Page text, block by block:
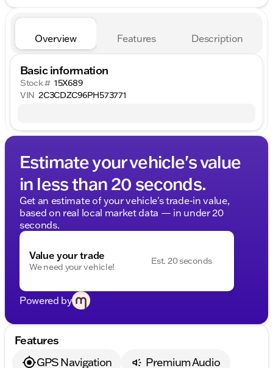
Overview Features Description
Basic information
Stock # 15X689
VIN 2C3CDZC96PH573771
Estimate your vehicle's value
in less than 20 seconds.
Get an estimate of your vehicle's trade-in value,
based on real local market data — in under 20
seconds.
Value your trade
We need your vehicle!
Est. 20 seconds
Powered by
Features
GPS Navigation
Premium Audio